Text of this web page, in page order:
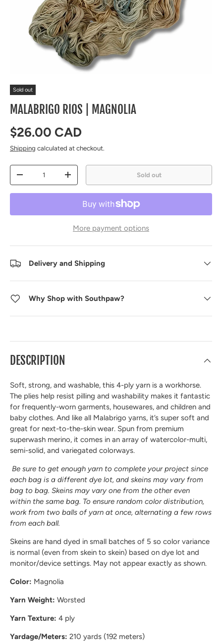
Sold out
MALABRIGO RIOS | MAGNOLIA
Regular price
$26.00 CAD
Shipping calculated at checkout.
Qty
Decrease quantityIncrease quantity Sold out
More payment options
Delivery and Shipping
Why Shop with Southpaw?
DESCRIPTION
Soft, strong, and washable, this 4-ply yarn is a workhorse.
The plies help resist pilling and washability makes it fantastic
for frequently-worn garments, housewares, and children and
baby clothes. And like all Malabrigo yarns, it’s super soft and
great for next-to-the-skin wear. Spun from premium
superwash merino, it comes in an array of watercolor-multi,
semi-solid, and variegated colorways.
Be sure to get enough yarn to complete your project since
each bag is a different dye lot, and skeins may vary from
bag to bag. Skeins may vary one from the other even
within the same bag. To ensure random color distribution,
work from two balls of yarn at once, alternating a few rows
from each ball.
Skeins are hand dyed in small batches of 5 so color variance
is normal (even from skein to skein) based on dye lot and
monitor/device settings. May not appear exactly as shown.
Color: Magnolia
Yarn Weight: Worsted
Yarn Texture: 4 ply
Yardage/Meters: 210 yards (192 meters)